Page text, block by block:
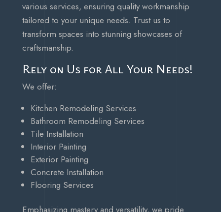
various services, ensuring quality workmanship
tailored to your unique needs. Trust us to
transform spaces into stunning showcases of
craftsmanship.
Rely on Us for All Your Needs!
We offer:
Kitchen Remodeling Services
Bathroom Remodeling Services
Tile Installation
Interior Painting
Exterior Painting
Concrete Installation
Flooring Services
Emphasizing mastery and versatility, we pride